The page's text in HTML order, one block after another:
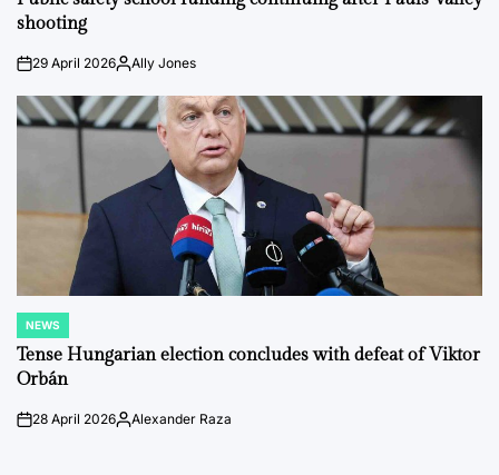
shooting
on29 April 2026PostedAlly Jones
POSTED
IN
NEWS
Tense Hungarian election concludes with defeat of Viktor
Orbán
on28 April 2026Posted
Alexander Raza